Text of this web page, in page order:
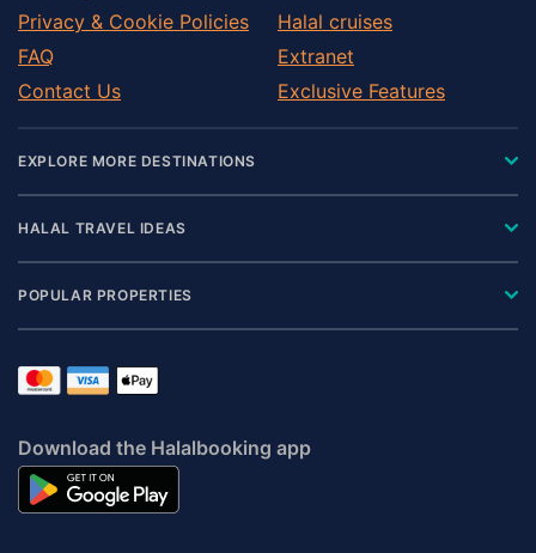
Privacy & Cookie Policies
FAQ
Contact Us
Halal cruises
Extranet
Exclusive Features
EXPLORE MORE DESTINATIONS
HALAL TRAVEL IDEAS
POPULAR PROPERTIES
Download the Halalbooking app